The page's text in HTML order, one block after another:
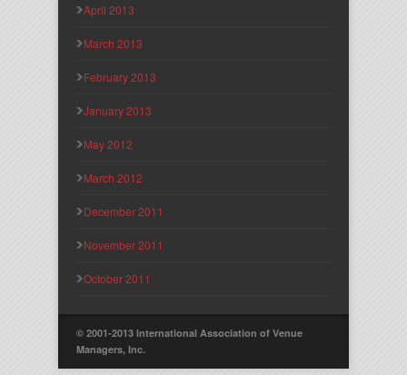
April 2013
March 2013
February 2013
January 2013
May 2012
March 2012
December 2011
November 2011
October 2011
© 2001-2013 International Association of Venue
Managers, Inc.